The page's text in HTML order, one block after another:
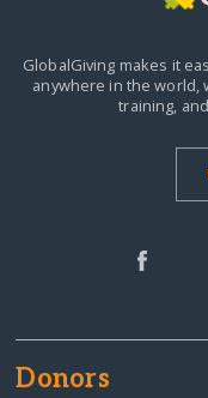
GlobalGiving makes it
anywhere in the world,
training,
Donors